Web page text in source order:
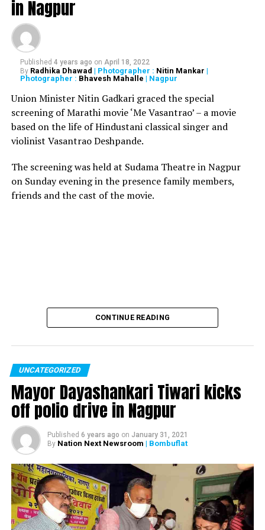
Also read:
Sir? with ?Jai Hind, Jai Bharat? during roll call
PUBG Mobile is currently one of the most popular
games among game lovers. PUBG is developed by
Tencent Holdings Ltd. and is available in a free-to-play
variant. The game was released back in March 2018.
RELATED TOPICS:
Nagpur painters painting depicting PM Modi at railway
station fetches Rs 5 lakh
DON'T MISS
in Nagpur
Published 4 years ago on April 18, 2022
By Radhika Dhawad | Photographer : Nitin Mankar |
Photographer : Bhavesh Mahalle | Nagpur
Union Minister Nitin Gadkari graced the special
screening of Marathi movie ‘Me Vasantrao’ – a movie
based on the life of Hindustani classical singer and
violinist Vasantrao Deshpande.
The screening was held at Sudama Theatre in Nagpur
on Sunday evening in the presence family members,
friends and the cast of the movie.
CONTINUE READING
UNCATEGORIZED
Mayor Dayashankari Tiwari kicks
off polio drive in Nagpur
Published 6 years ago on January 31, 2021
By Nation Next Newsroom | Bombuflat